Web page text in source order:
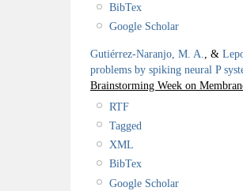
BibTex
Google Scholar
Gutiérrez-Naranjo, M. A. , &
problems by spiking neural P
Brainstorming Week on
RTF
Tagged
XML
BibTex
Google Scholar